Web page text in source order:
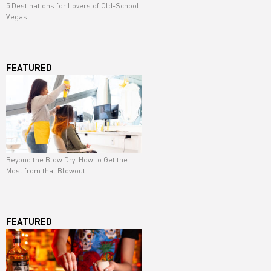
5 Destinations for Lovers of Old-School
Vegas
FEATURED
Beyond the Blow Dry: How to Get the
Most from that Blowout
FEATURED